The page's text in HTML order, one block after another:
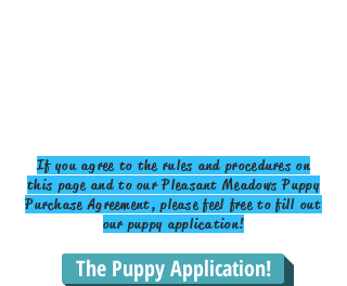
If you agree to the rules and procedures on
this page and to our Pleasant Meadows Puppy
Purchase Agreement, please feel free to fill out
our puppy application!
The Puppy Application!